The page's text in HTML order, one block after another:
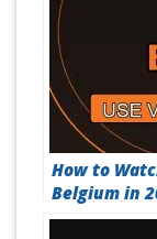
How to
Belgium in